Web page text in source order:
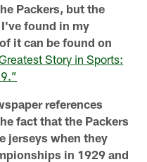
Packers, but the
found in my
it can be found on
Story in Sports:
references
fact that the Packers
jerseys when they
in 1929 and